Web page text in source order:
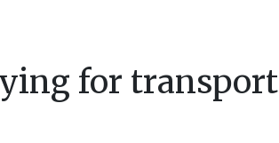
for transport